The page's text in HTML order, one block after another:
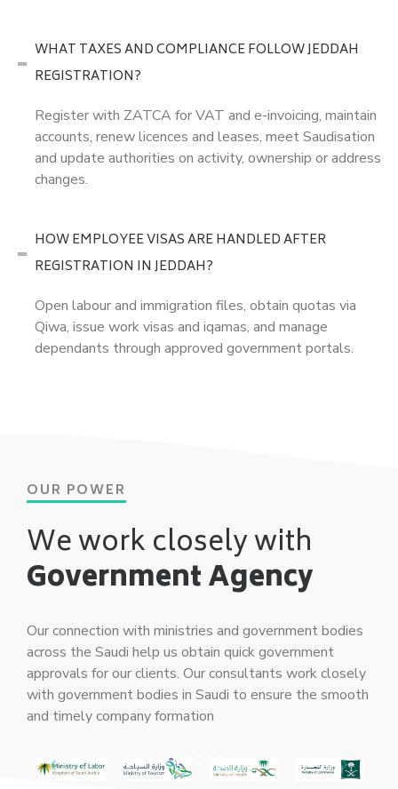
WHAT TAXES AND COMPLIANCE FOLLOW JEDDAH
REGISTRATION?
Register with ZATCA for VAT and e-invoicing, maintain
accounts, renew licences and leases, meet Saudisation
and update authorities on activity, ownership or address
changes.
HOW EMPLOYEE VISAS ARE HANDLED AFTER
REGISTRATION IN JEDDAH?
Open labour and immigration files, obtain quotas via
Qiwa, issue work visas and iqamas, and manage
dependants through approved government portals.
OUR POWER
We work closely with
Government Agency
Our connection with ministries and government bodies
across the Saudi help us obtain quick government
approvals for our clients. Our consultants work closely
with government bodies in Saudi to ensure the smooth
and timely company formation